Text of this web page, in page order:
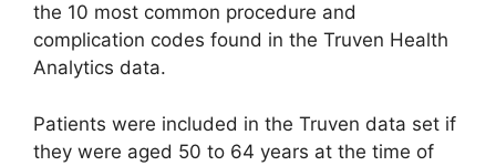
the 10 most common procedure and
complication codes found in the Truven Health
Analytics data.
Patients were included in the Truven data set if
they were aged 50 to 64 years at the time of